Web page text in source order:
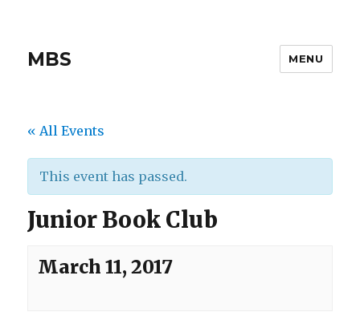
MBS MENU
« All Events
This event has passed.
Junior Book Club
March 11, 2017